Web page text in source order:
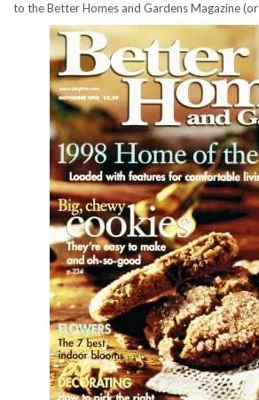
to the Better Homes and Gardens Magazine